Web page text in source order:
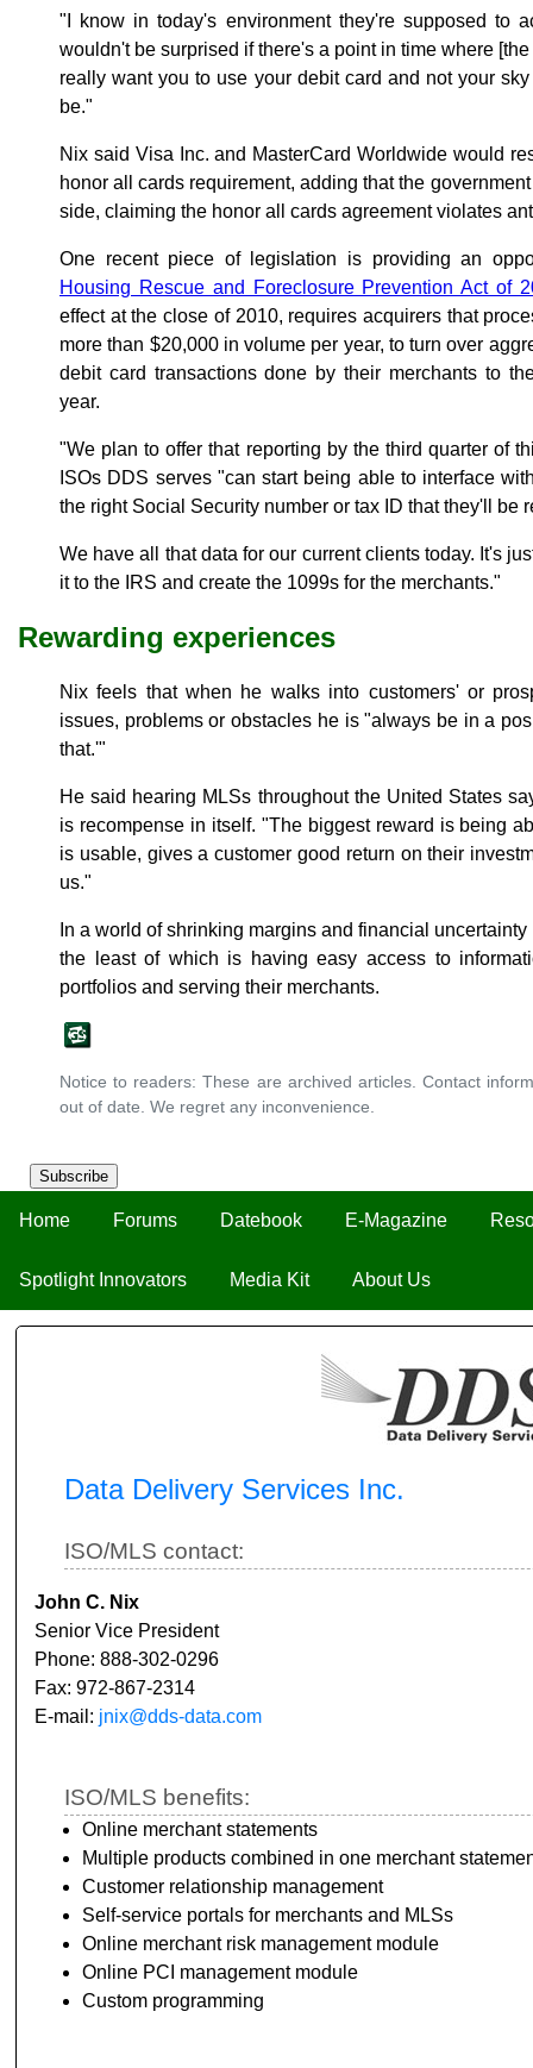
Subscribe
Home Forums Datebook E-Magazine
Spotlight Innovators Media Kit About Us
Data Delivery Services Inc.
ISO/MLS contact:
John C. Nix
Senior Vice President
Phone: 888-302-0296
Fax: 972-867-2314
E-mail: jnix@dds-data.com
ISO/MLS benefits:
Online merchant statements
Multiple products combined in one merchant
Customer relationship management
Self-service portals for merchants and MLSs
Online merchant risk management module
Online PCI management module
Custom programming
"I know in today's environment they're supposed to
wouldn't be surprised if there's a point in time where
really want you to use your debit card and not your
be."
Nix said Visa Inc. and MasterCard Worldwide would
honor all cards requirement, adding that the
side, claiming the honor all cards agreement violates
One recent piece of legislation is providing an
Housing Rescue and Foreclosure Prevention Act of
effect at the close of 2010, requires acquirers that
more than $20,000 in volume per year, to turn over
debit card transactions done by their merchants to
year.
"We plan to offer that reporting by the third quarter of
ISOs DDS serves "can start being able to interface
the right Social Security number or tax ID that they'll be
We have all that data for our current clients today. It's
it to the IRS and create the 1099s for the merchants."
Rewarding experiences
Nix feels that when he walks into customers' or
issues, problems or obstacles he is "always be in a
that.'"
He said hearing MLSs throughout the United States
is recompense in itself. "The biggest reward is being
is usable, gives a customer good return on their
us."
In a world of shrinking margins and financial
the least of which is having easy access to
portfolios and serving their merchants.
Notice to readers: These are archived articles. Contact
out of date. We regret any inconvenience.